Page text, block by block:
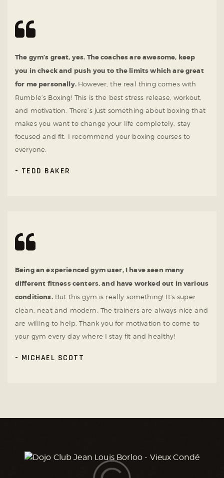
The gym’s great, yes. The coaches are awesome, keep
you in check and push you to the limits which are great
for me personally. However, the real thing comes with
Rumble’s Boxing! This is the best stress release, workout,
and motivation. There’s just something about boxing that
makes you want to change your life completely, stay
focused and fit. I recommend your boxing courses to
everyone.
TEDD BAKER
Being an experienced gym user, I have seen many
different fitness centers, and have worked out in various
conditions.But this gym is really something! It’s super
clean, neat and modern. The trainers are always nice and
are willing to help. Thank you for motivation to come to
your gym every day where I stay fit and healthy!
MICHAEL SCOTT